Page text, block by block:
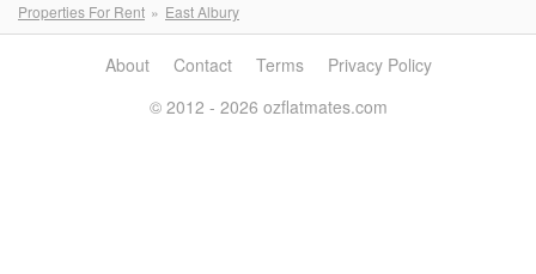
Properties For Rent East Albury
About Contact Terms
Privacy Policy
© 2012 - 2026 ozflatmates.com